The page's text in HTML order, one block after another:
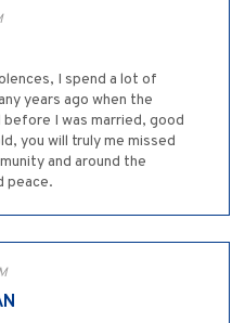
I spend a lot of
years ago when the
before I was married, good
you will truly me missed
and around the
peace.